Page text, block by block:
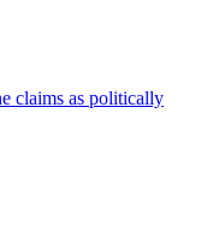
claims as politically